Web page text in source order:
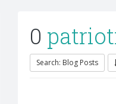
0
Search: Blog Posts